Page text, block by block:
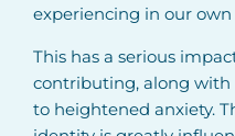
experiencing in our own
This has a serious
contributing, along with
to heightened anxiety.